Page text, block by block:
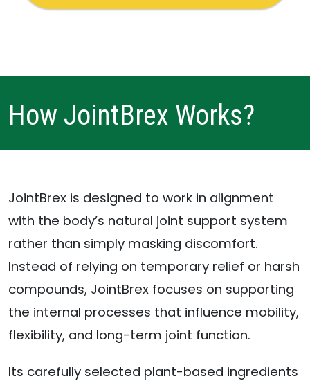
How JointBrex Works?
JointBrex is designed to work in alignment
with the body’s natural joint support system
rather than simply masking discomfort.
Instead of relying on temporary relief or harsh
compounds, JointBrex focuses on supporting
the internal processes that influence mobility,
flexibility, and long-term joint function.
Its carefully selected plant-based ingredients